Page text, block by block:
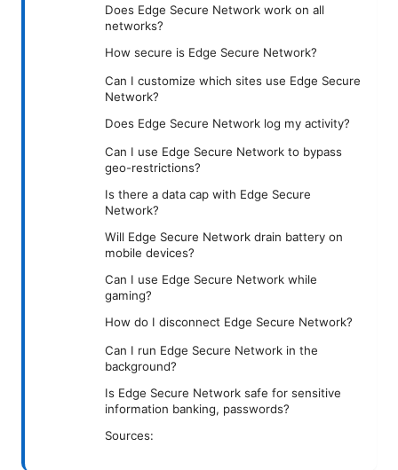
Does Edge Secure Network work on all
networks?
How secure is Edge Secure Network?
Can I customize which sites use Edge Secure
Network?
Does Edge Secure Network log my activity?
Can I use Edge Secure Network to bypass
geo-restrictions?
Is there a data cap with Edge Secure
Network?
Will Edge Secure Network drain battery on
mobile devices?
Can I use Edge Secure Network while
gaming?
How do I disconnect Edge Secure Network?
Can I run Edge Secure Network in the
background?
Is Edge Secure Network safe for sensitive
information banking, passwords?
Sources: